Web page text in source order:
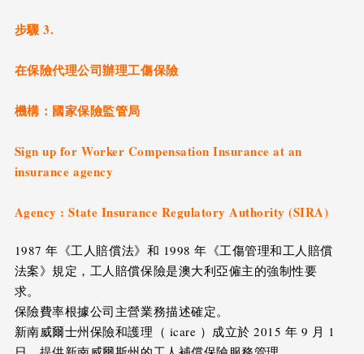
步驟 3.
在保險代理公司辦理工傷保險
機構：國家保險監管局
Sign up for Worker Compensation Insurance at an
insurance agency
Agency : State Insurance Regulatory Authority (SIRA)
1987 年《工人賠償法》和 1998 年《工傷管理和工人賠償
法案》規定，工人賠償保險是澳大利亞僱主的強制性要
求。
保險費率根據公司主營業務描述確定。
新南威爾士州保險和護理（ icare ）成立於 2015 年 9 月 1